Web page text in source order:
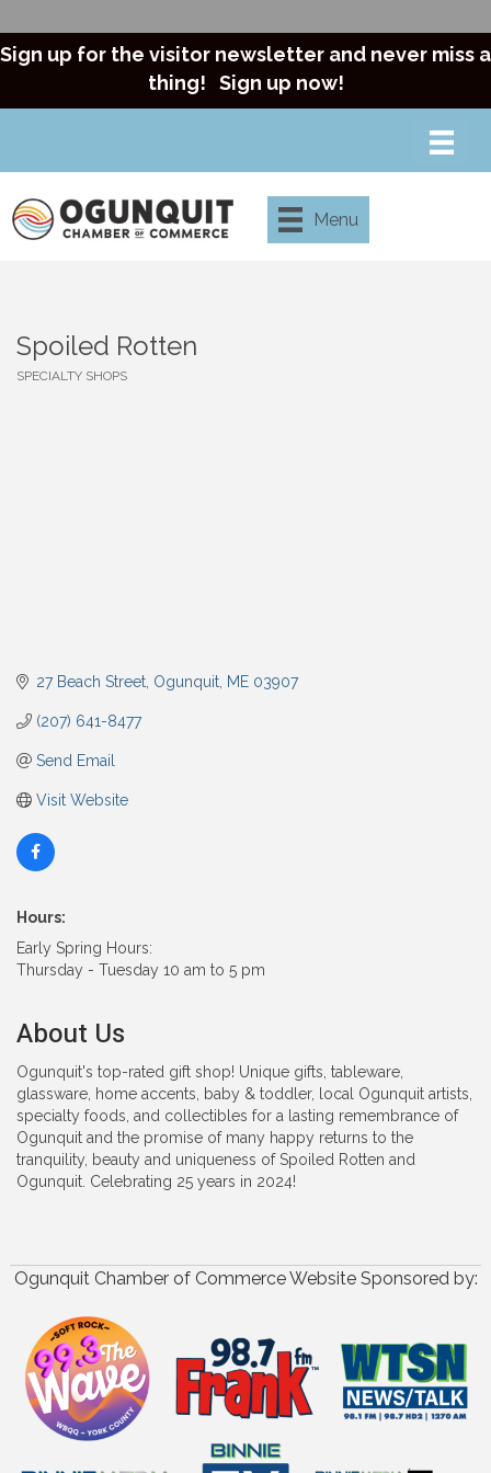
Sign up for the visitor newsletter and never miss a
thing! Sign up now!
Menu
Spoiled Rotten
SPECIALTY SHOPS
27 Beach Street Ogunquit ME 03907
(207) 641-8477
Send Email
Visit Website
Hours:
Early Spring Hours:
Thursday - Tuesday 10 am to 5 pm
About Us
Ogunquit's top-rated gift shop! Unique gifts, tableware,
glassware, home accents, baby & toddler, local Ogunquit artists,
specialty foods, and collectibles for a lasting remembrance of
Ogunquit and the promise of many happy returns to the
tranquility, beauty and uniqueness of Spoiled Rotten and
Ogunquit. Celebrating 25 years in 2024!
Ogunquit Chamber of Commerce Website Sponsored by: